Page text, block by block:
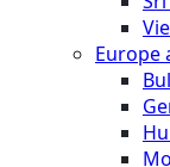
Europe